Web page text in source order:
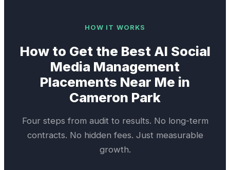
HOW IT WORKS
How to Get the Best AI Social
Media Management
Placements Near Me in
Cameron Park
Four steps from audit to results. No long-term
contracts. No hidden fees. Just measurable
growth.